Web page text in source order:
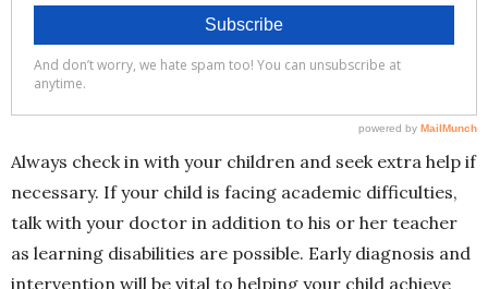
Always check in with your children and seek extra help if
necessary. If your child is facing academic difficulties,
talk with your doctor in addition to his or her teacher
as learning disabilities are possible. Early diagnosis and
intervention will be vital to helping your child achieve